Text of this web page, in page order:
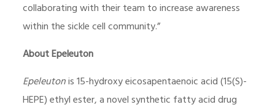
collaborating with their team to increase awareness
within the sickle cell community.”
About Epeleuton
Epeleutonis 15-hydroxy eicosapentaenoic acid (15(S)-
HEPE) ethyl ester, a novel synthetic fatty acid drug